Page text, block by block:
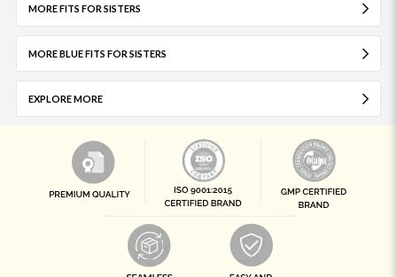
MORE FITS FOR SISTERS
MORE BLUE FITS FOR SISTERS
EXPLORE MORE